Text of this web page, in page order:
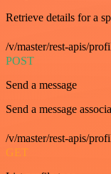
Retrieve details for a
/v/master/rest-apis/
POST
Send a message
Send a message
/v/master/rest-apis/
GET